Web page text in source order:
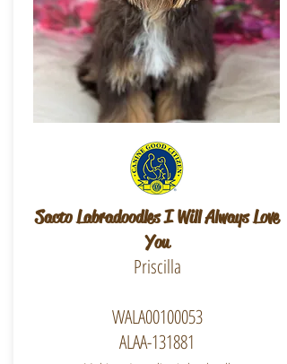
Sacto Labradoodles I Will Always Love
You
Priscilla
WALA00100053
ALAA-131881